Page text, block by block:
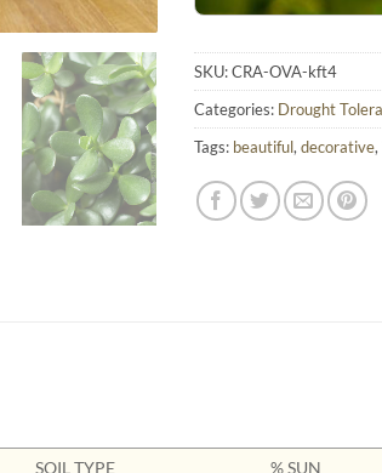
SKU:CRA-OVA-kft4
Categories: Drought
Tags: beautiful,decorative,
SOIL TYPE
% SUN